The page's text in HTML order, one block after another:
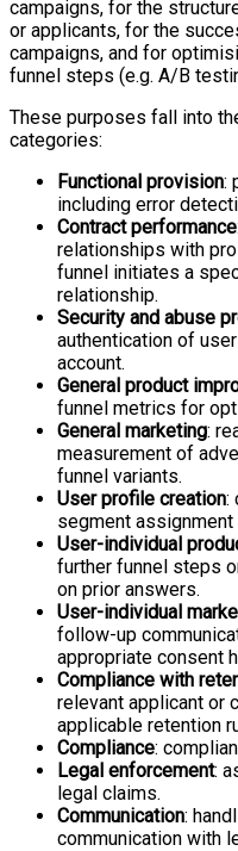
campaigns, for the
or applicants, for the
campaigns, and for
funnel steps (e.g. A/B
These purposes fall into
categories:
Functional provision:
including error
Contract performance
relationships with
funnel initiates a
relationship.
Security and abuse
authentication of
account.
General product
funnel metrics for
General marketing:
measurement of
funnel variants.
User profile creation:
segment
User-individual
further funnel steps
on prior answers.
User-individual
follow-up
appropriate consent
Compliance with
relevant applicant or
applicable retention
Compliance:
Legal enforcement:
legal claims.
Communication:
communication with